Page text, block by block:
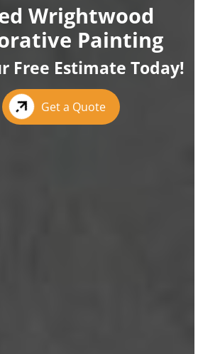
Wrightwood
Painting
Free Estimate Today!
Get a Quote